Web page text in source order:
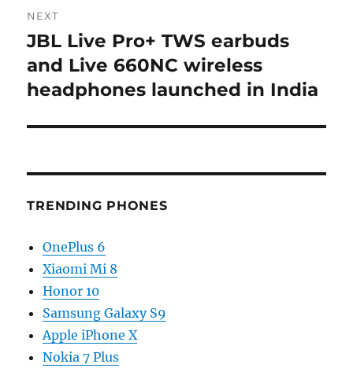
NEXT
Next
post:
JBL Live Pro+ TWS earbuds
and Live 660NC wireless
headphones launched in India
TRENDING PHONES
OnePlus 6
Xiaomi Mi 8
Honor 10
Samsung Galaxy S9
Apple iPhone X
Nokia 7 Plus